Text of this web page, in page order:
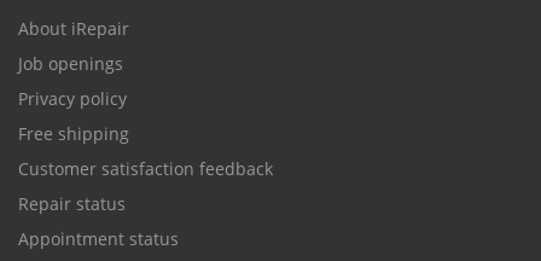
About iRepair
Job openings
Privacy policy
Free shipping
Customer satisfaction feedback
Repair status
Appointment status